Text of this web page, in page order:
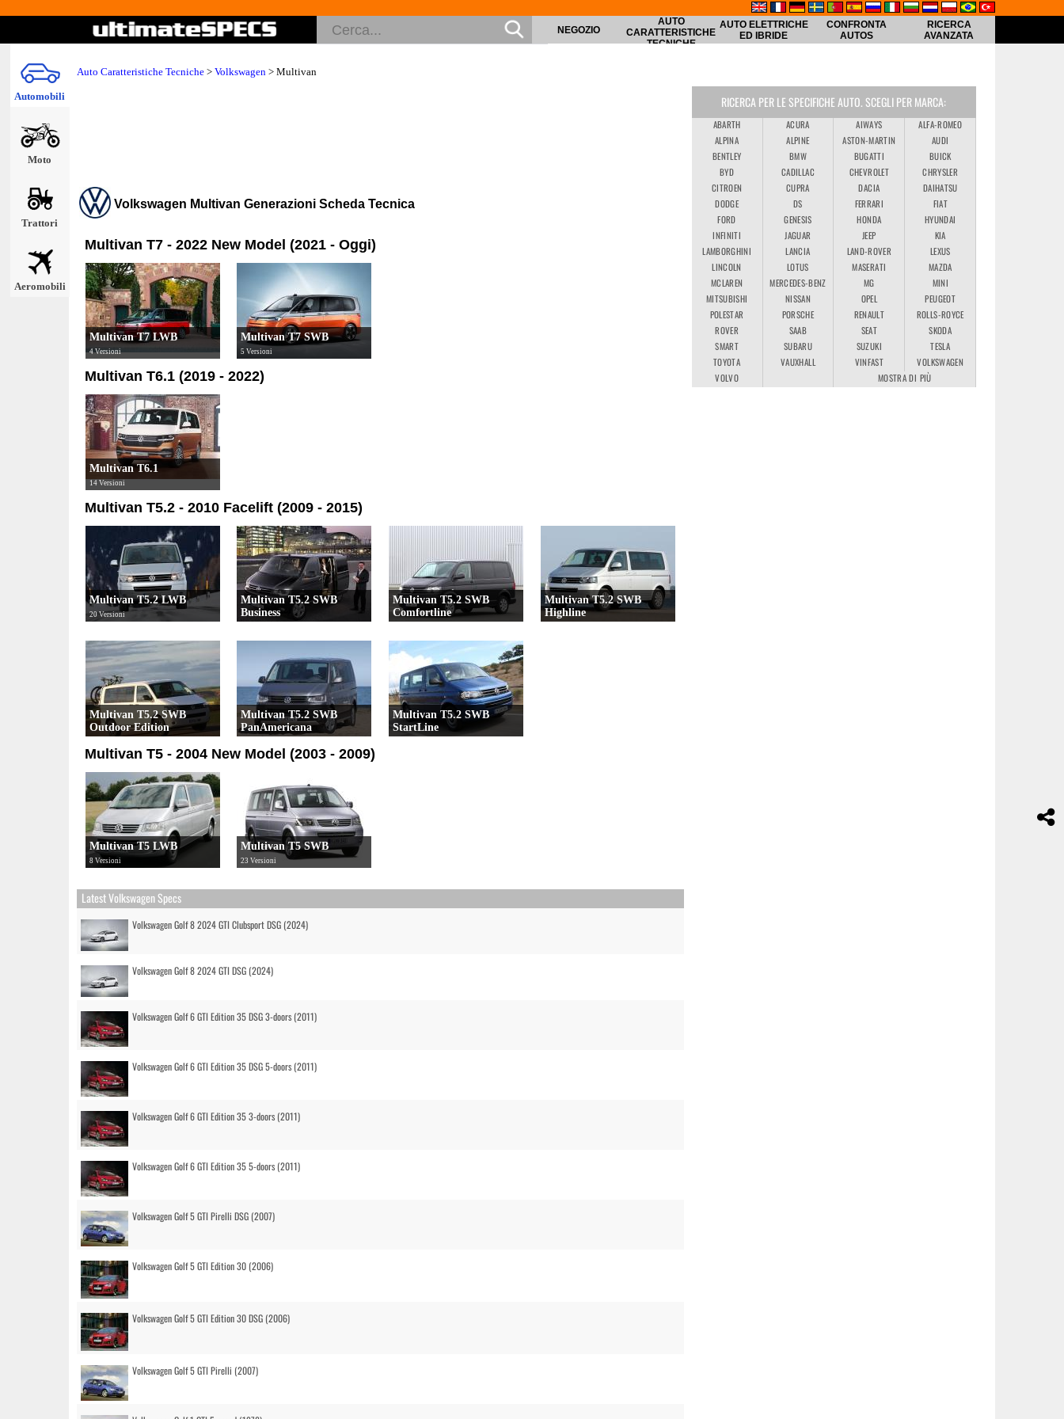
Automobili
Moto
Trattori
Aeromobili
NEGOZIO
AUTO
CARATTERISTICHE
TECNICHE
AUTO ELETTRICHE
ED IBRIDE
CONFRONTA
AUTOS
RICERCA
AVANZATA
Auto Caratteristiche Tecniche > Volkswagen > Multivan
Volkswagen Multivan Generazioni Scheda Tecnica
Multivan T7 - 2022 New Model (2021 - Oggi)
Multivan T7 LWB
4 Versioni
Multivan T7 SWB
5 Versioni
Multivan T6.1 (2019 - 2022)
Multivan T6.1
14 Versioni
Multivan T5.2 - 2010 Facelift (2009 - 2015)
Multivan T5.2 LWB
20 Versioni
Multivan T5.2 SWB
Business
Multivan T5.2 SWB
Comfortline
Multivan T5.2 SWB
Highline
Multivan T5.2 SWB
Outdoor Edition
Multivan T5.2 SWB
PanAmericana
Multivan T5.2 SWB
StartLine
Multivan T5 - 2004 New Model (2003 - 2009)
Multivan T5 LWB
8 Versioni
Multivan T5 SWB
23 Versioni
Latest Volkswagen Specs
Volkswagen Golf 8 2024 GTI Clubsport DSG (2024)
Volkswagen Golf 8 2024 GTI DSG (2024)
Volkswagen Golf 6 GTI Edition 35 DSG 3-doors (2011)
Volkswagen Golf 6 GTI Edition 35 DSG 5-doors (2011)
Volkswagen Golf 6 GTI Edition 35 3-doors (2011)
Volkswagen Golf 6 GTI Edition 35 5-doors (2011)
Volkswagen Golf 5 GTI Pirelli DSG (2007)
Volkswagen Golf 5 GTI Edition 30 (2006)
Volkswagen Golf 5 GTI Edition 30 DSG (2006)
Volkswagen Golf 5 GTI Pirelli (2007)
RICERCA PER LE SPECIFICHE AUTO. SCEGLI PER MARCA:
ABARTH ACURA AIWAYS
ALFA-ROMEO
ALPINA
ALPINE ASTON-MARTIN
AUDI
BENTLEY
BMW BUGATTI
BUICK
BYD
CADILLAC CHEVROLET
CHRYSLER
CITROEN
CUPRA DACIA
DAIHATSU
DODGE
DS FERRARI
FIAT
FORD
GENESIS HONDA
HYUNDAI
INFINITI
JAGUAR JEEP
KIA
LAMBORGHINI
LANCIA LAND-ROVER
LEXUS
LINCOLN
LOTUS MASERATI
MAZDA
MCLAREN
MERCEDES-BENZ MG
MINI
MITSUBISHI
NISSAN OPEL
PEUGEOT
POLESTAR
PORSCHE RENAULT
ROLLS-ROYCE
ROVER
SAAB SEAT
SKODA
SMART
SUBARU SUZUKI
TESLA
TOYOTA
VAUXHALL VINFAST
VOLKSWAGEN
VOLVO
MOSTRA DI PIÙ